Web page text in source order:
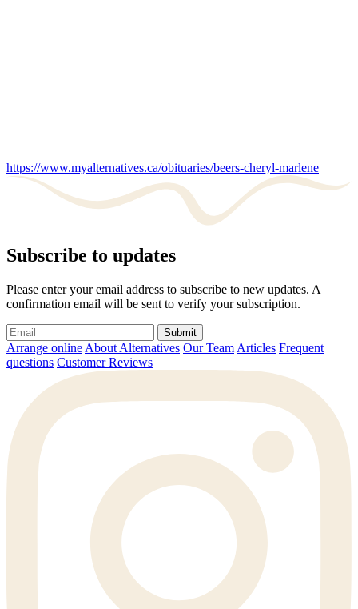
https://www.myalternatives.ca/obituaries/beers-cheryl-marlene
Subscribe to updates
Please enter your email address to subscribe to new updates. A
confirmation email will be sent to verify your subscription.
Submit
Arrange online About Alternatives Our Team Articles Frequent
questions Customer Reviews